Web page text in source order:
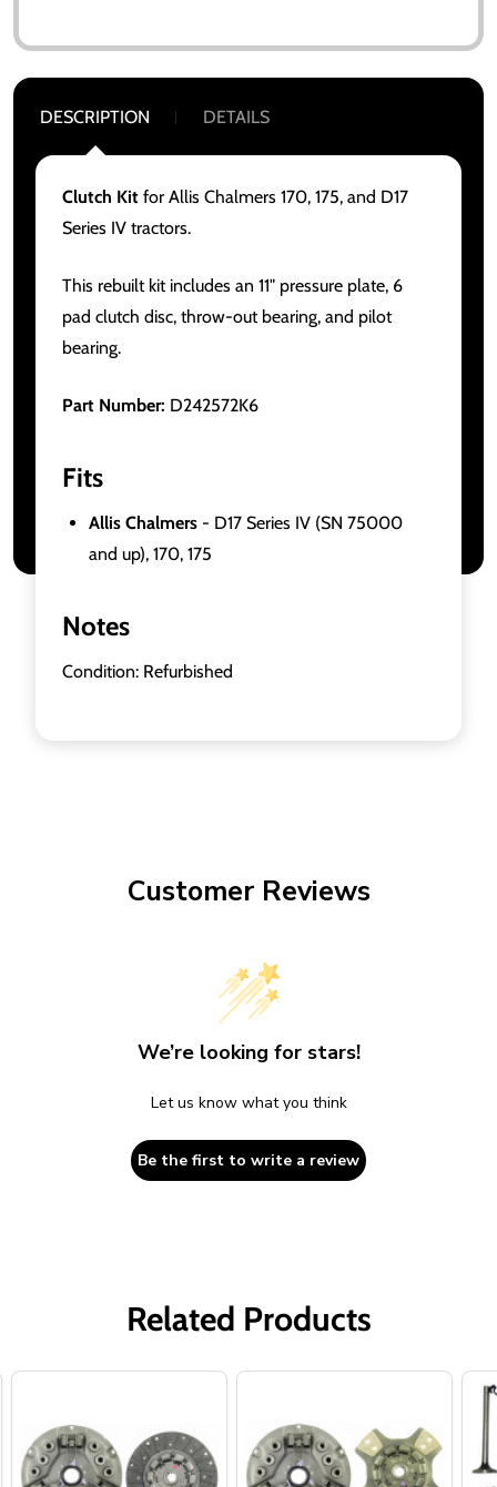
DESCRIPTION DETAILS
Clutch Kit for Allis Chalmers 170, 175, and D17
Series IV tractors.
This rebuilt kit includes an 11" pressure plate, 6
pad clutch disc, throw-out bearing, and pilot
bearing.
Part Number: D242572K6
Fits
Allis Chalmers - D17 Series IV (SN 75000
and up), 170, 175
Notes
Condition: Refurbished
Customer Reviews
We’re looking for stars!
Let us know what you think
Be the first to write a review
Related Products